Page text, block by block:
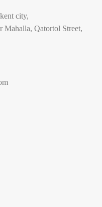
city,
Qatortol Street,